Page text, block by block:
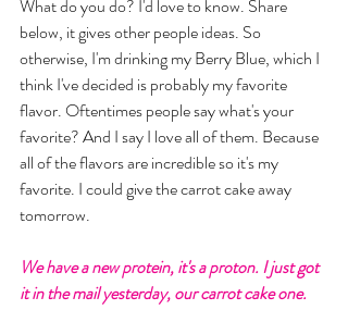
What do you do? I'd love to know. Share
below, it gives other people ideas. So
otherwise, I'm drinking my Berry Blue, which I
think I've decided is probably my favorite
flavor. Oftentimes people say what's your
favorite? And I say I love all of them. Because
all of the flavors are incredible so it's my
favorite. I could give the carrot cake away
tomorrow.
We have a new protein, it's a proton. I just got
it in the mail yesterday, our carrot cake one.